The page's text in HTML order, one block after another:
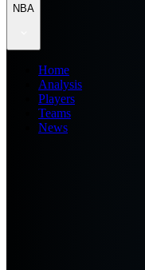
NBA
Home
Analysis
Players
Teams
News